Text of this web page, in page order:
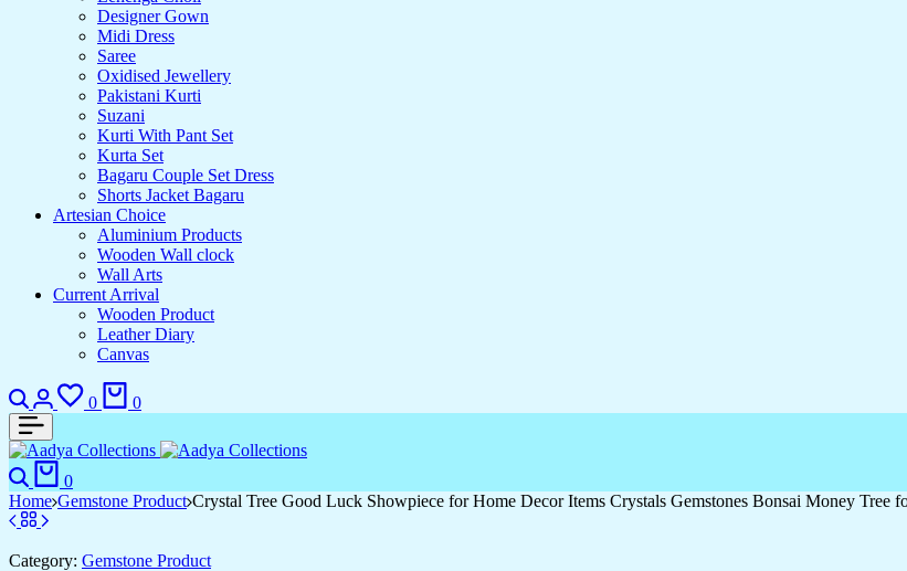
Designer Gown
Midi Dress
Saree
Oxidised Jewellery
Pakistani Kurti
Suzani
Kurti With Pant Set
Kurta Set
Bagaru Couple Set Dress
Shorts Jacket Bagaru
Artesian Choice
Aluminium Products
Wooden Wall clock
Wall Arts
Current Arrival
Wooden Product
Leather Diary
Canvas
0 0
0
Home Gemstone Product Crystal Tree Good Luck Showpiece for Home Decor Items Crystals Gemstones Bonsai Money Tree
Category: Gemstone Product